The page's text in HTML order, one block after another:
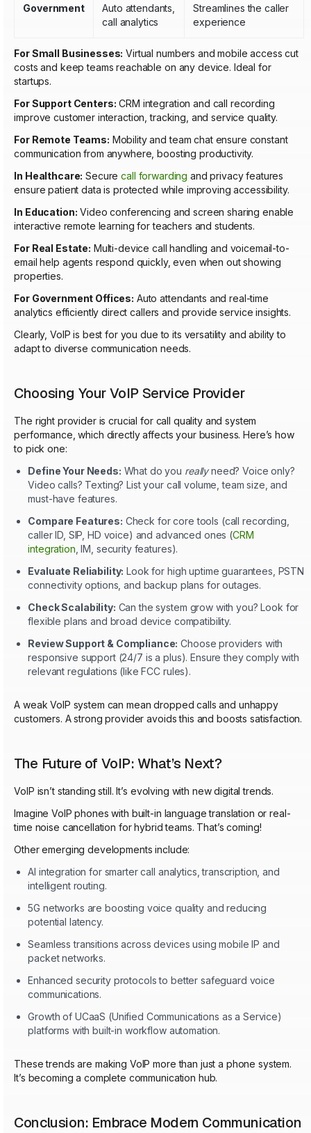
Government
Auto attendants,
call analytics
Streamlines the caller
experience
For Small Businesses: Virtual numbers and mobile access cut
costs and keep teams reachable on any device. Ideal for
startups.
For Support Centers: CRM integration and call recording
improve customer interaction, tracking, and service quality.
For Remote Teams: Mobility and team chat ensure constant
communication from anywhere, boosting productivity.
In Healthcare: Securecall forwarding and privacy features
ensure patient data is protected while improving accessibility.
In Education: Video conferencing and screen sharing enable
interactive remote learning for teachers and students.
For Real Estate: Multi-device call handling and voicemail-to-
email help agents respond quickly, even when out showing
properties.
For Government Offices: Auto attendants and real-time
analytics efficiently direct callers and provide service insights.
Clearly, VoIP is best for you due to its versatility and ability to
adapt to diverse communication needs.
Choosing Your VoIP Service Provider
The right provider is crucial for call quality and system
performance, which directly affects your business. Here’s how
to pick one:
Define Your Needs: What do you reallyneed? Voice only?
Video calls? Texting? List your call volume, team size, and
must-have features.
Compare Features: Check for core tools (call recording,
caller ID, SIP, HD voice) and advanced ones (CRM
integration , IM, security features).
Evaluate Reliability: Look for high uptime guarantees, PSTN
connectivity options, and backup plans for outages.
Check Scalability: Can the system grow with you? Look for
flexible plans and broad device compatibility.
Review Support & Compliance: Choose providers with
responsive support (24/7 is a plus). Ensure they comply with
relevant regulations (like FCC rules).
A weak VoIP system can mean dropped calls and unhappy
customers. A strong provider avoids this and boosts satisfaction.
The Future of VoIP: What’s Next?
VoIP isn’t standing still. It’s evolving with new digital trends.
Imagine VoIP phones with built-in language translation or real-
time noise cancellation for hybrid teams. That’s coming!
Other emerging developments include:
AI integration for smarter call analytics, transcription, and
intelligent routing.
5G networks are boosting voice quality and reducing
potential latency.
Seamless transitions across devices using mobile IP and
packet networks.
Enhanced security protocols to better safeguard voice
communications.
Growth of UCaaS (Unified Communications as a Service)
platforms with built-in workflow automation.
These trends are making VoIP more than just a phone system.
It’s becoming a complete communication hub.
Conclusion: Embrace Modern Communication